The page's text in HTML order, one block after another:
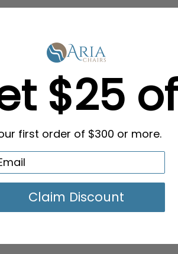
$25
first order of $300 or more.
Claim Discount